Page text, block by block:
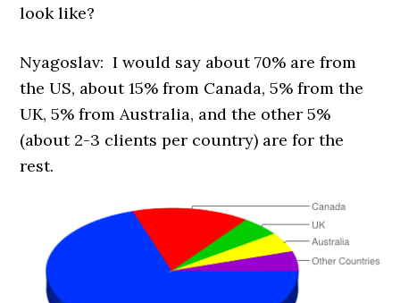
look like?
Nyagoslav: I would say about 70% are from
the US, about 15% from Canada, 5% from the
UK, 5% from Australia, and the other 5%
(about 2-3 clients per country) are for the
rest.